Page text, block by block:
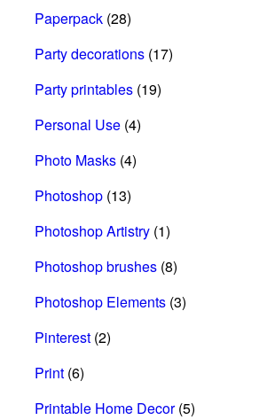
Paperpack (28)
Party decorations (17)
Party printables (19)
Personal Use (4)
Photo Masks (4)
Photoshop (13)
Photoshop Artistry (1)
Photoshop brushes (8)
Photoshop Elements (3)
Pinterest (2)
Print (6)
Printable Home Decor(5)